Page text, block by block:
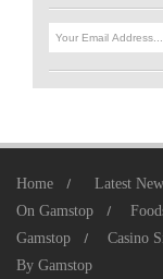
Home Latest
On Gamstop
Gamstop
Casino
By Gamstop